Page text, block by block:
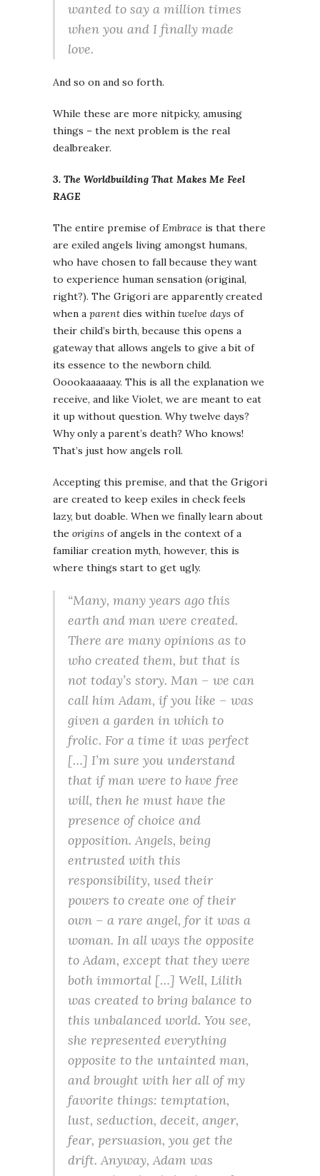
wanted to say a million times
when you and I finally made
love.
And so on and so forth.
While these are more nitpicky, amusing
things – the next problem is the real
dealbreaker.
3. The Worldbuilding That Makes Me Feel
RAGE
The entire premise ofEmbrace is that there
are exiled angels living amongst humans,
who have chosen to fall because they want
to experience human sensation (original,
right?). The Grigori are apparently created
when a parent dies within twelve days of
their child’s birth, because this opens a
gateway that allows angels to give a bit of
its essence to the newborn child.
Ooookaaaaaay. This is all the explanation we
receive, and like Violet, we are meant to eat
it up without question. Why twelve days?
Why only a parent’s death? Who knows!
That’s just how angels roll.
Accepting this premise, and that the Grigori
are created to keep exiles in check feels
lazy, but doable. When we finally learn about
the origins of angels in the context of a
familiar creation myth, however, this is
where things start to get ugly.
“Many, many years ago this
earth and man were created.
There are many opinions as to
who created them, but that is
not today’s story. Man – we can
call him Adam, if you like – was
given a garden in which to
frolic. For a time it was perfect
[…] I’m sure you understand
that if man were to have free
will, then he must have the
presence of choice and
opposition. Angels, being
entrusted with this
responsibility, used their
powers to create one of their
own – a rare angel, for it was a
woman. In all ways the opposite
to Adam, except that they were
both immortal […] Well, Lilith
was created to bring balance to
this unbalanced world. You see,
she represented everything
opposite to the untainted man,
and brought with her all of my
favorite things: temptation,
lust, seduction, deceit, anger,
fear, persuasion, you get the
drift. Anyway, Adam was